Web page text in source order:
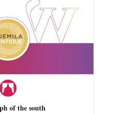
of the south